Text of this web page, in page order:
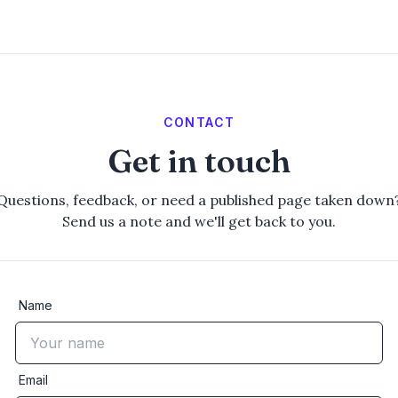
CONTACT
Get in touch
feedback, or need a published page taken
Send us a note and we'll get back to you.
Name
Email